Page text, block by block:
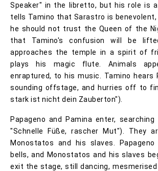
Speaker" in the libretto, but his role is a
tells Tamino that Sarastro is
he should not trust the Queen of the
that Tamino's confusion will be
approaches the temple in a spirit of
plays his magic flute. Animals
enraptured, to his music. Tamino hears
sounding offstage, and hurries off to
stark ist nicht dein Zauberton").
Papageno and Pamina enter,
"Schnelle Füße, rascher Mut"). They
Monostatos and his slaves.
bells, and Monostatos and his slaves
exit the stage, still dancing,